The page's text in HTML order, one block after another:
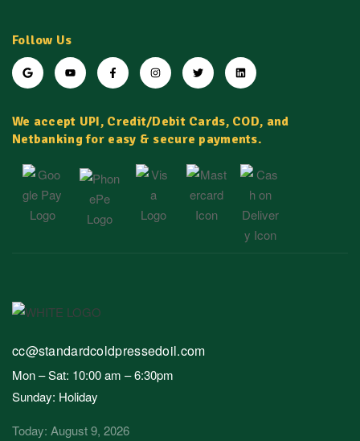
Follow Us
We accept UPI, Credit/Debit Cards, COD, and
Netbanking for easy & secure payments.
cc@standardcoldpressedoil.com
Mon – Sat: 10:00 am – 6:30pm
Sunday: Holiday
Today: August 9, 2026